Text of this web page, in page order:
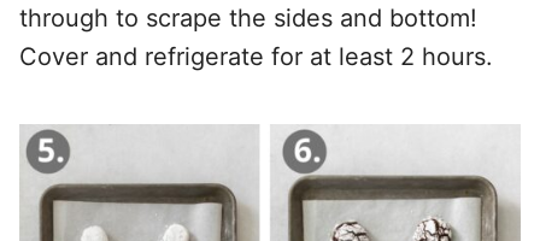
through to scrape the sides and bottom!
Cover and refrigerate for at least 2 hours.